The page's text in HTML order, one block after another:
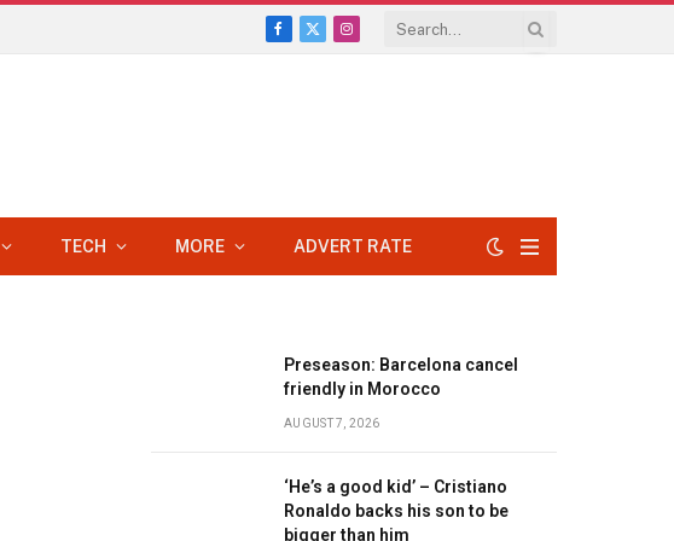
Facebook
X
Instagram
TECH MORE ADVERT RATE
Preseason: Barcelona cancel
friendly in Morocco
AUGUST 7, 2026
‘He’s a good kid’ – Cristiano
Ronaldo backs his son to be
bigger than him